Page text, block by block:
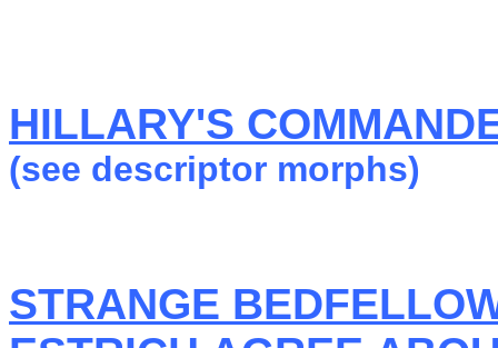
HILLARY'S
(see descriptor morphs)
STRANGE